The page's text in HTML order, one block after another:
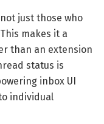
just those who
makes it a
than an extension
status is
inbox UI
individual